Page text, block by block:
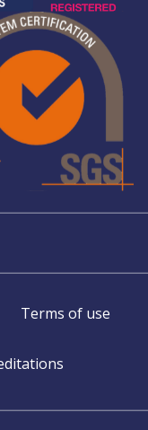
Terms of use